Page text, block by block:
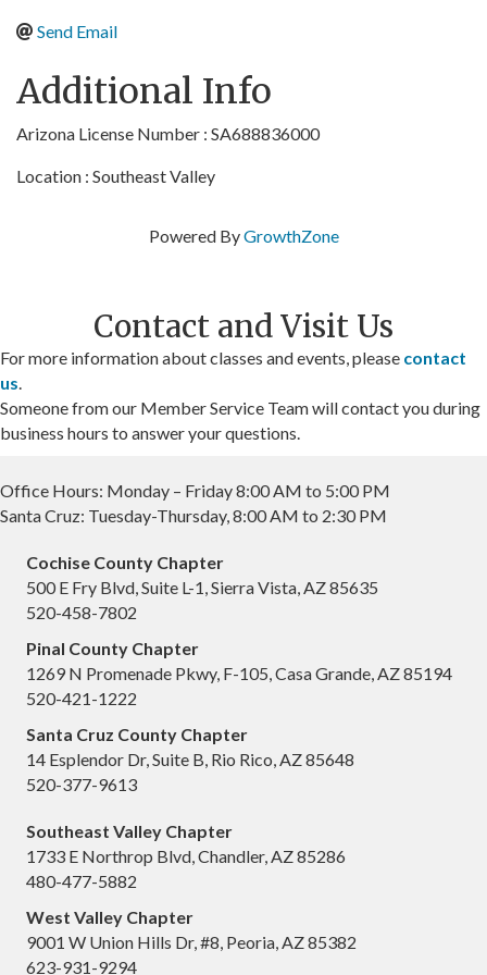
Send Email
Additional Info
Arizona License Number : SA688836000
Location : Southeast Valley
Powered ByGrowthZone
Contact and Visit Us
For more information about classes and events, please contact
us.
Someone from our Member Service Team will contact you during
business hours to answer your questions.
Office Hours: Monday – Friday 8:00 AM to 5:00 PM
Santa Cruz: Tuesday-Thursday, 8:00 AM to 2:30 PM
Cochise County Chapter
500 E Fry Blvd, Suite L-1, Sierra Vista, AZ 85635
520-458-7802
Pinal County Chapter
1269 N Promenade Pkwy, F-105, Casa Grande, AZ 85194
520-421-1222
Santa Cruz County Chapter
14 Esplendor Dr, Suite B, Rio Rico, AZ 85648
520-377-9613
Southeast Valley Chapter
1733 E Northrop Blvd, Chandler, AZ 85286
480-477-5882
West Valley Chapter
9001 W Union Hills Dr, #8, Peoria, AZ 85382
623-931-9294